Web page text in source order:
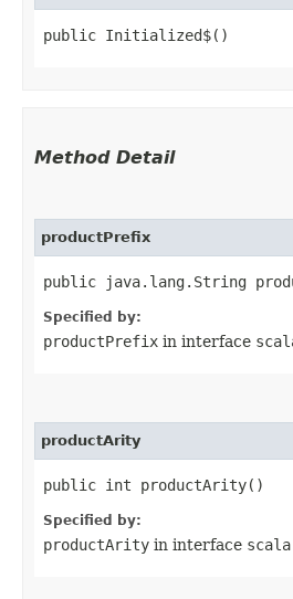
public Initialized$()
Method Detail
productPrefix
public java.lang.String
Specified by:
productPrefix in interface
productArity
public int productArity()
Specified by:
productArity in interface